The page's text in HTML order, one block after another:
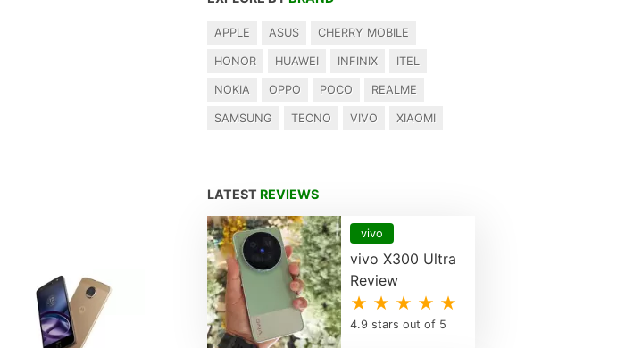
APPLE ASUS CHERRY MOBILE
HONOR HUAWEI INFINIX ITEL
NOKIA OPPO POCO REALME
SAMSUNG TECNO VIVO XIAOMI
LATEST REVIEWS
vivo
vivo X300 Ultra
Review
★ ★ ★ ★ ★
4.9 stars out of 5